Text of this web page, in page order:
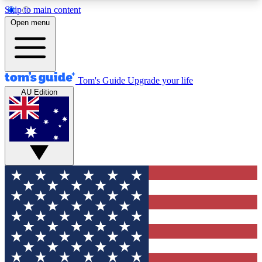
Skip to main content
12
MEMBER FEATURES
Exclusive Newsletters
Tech news direct to your inbox
GET CLUB ACCESS QUICK
For the fastest way to join Tom's Guide Club enter
your email below. We'll send you a confirmation
and sign you up to our newsletter to keep you
updated on all the latest news.
Open menu
Tom's Guide Upgrade your life
AU Edition